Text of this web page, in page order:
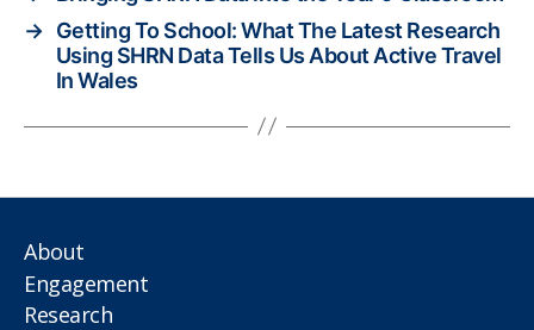
→ Getting To School: What The Latest Research
Using SHRN Data Tells Us About Active Travel
In Wales
About
Engagement
Research